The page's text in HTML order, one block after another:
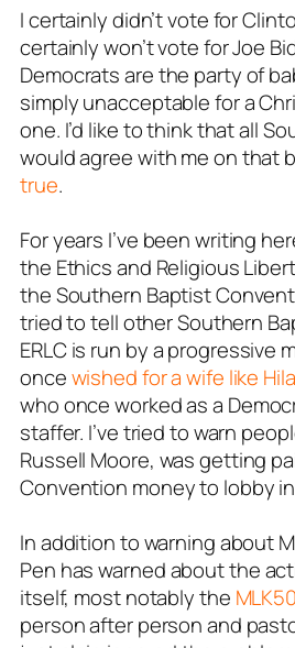
I certainly didn’t vote for
certainly won’t vote for Joe
Democrats are the party of
simply unacceptable for a
one. I’d like to think that all
would agree with me on that
true.
For years I’ve been writing
the Ethics and Religious
the Southern Baptist
tried to tell other Southern
ERLC is run by a progressive
oncewished for a wife like
who once worked as a
staffer. I’ve tried to warn
Russell Moore, was getting
Convention money to lobby
In addition to warning about
Pen has warned about the
itself, most notably the
person after person and